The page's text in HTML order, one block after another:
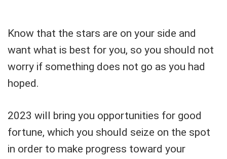
Know that the stars are on your side and
want what is best for you, so you should not
worry if something does not go as you had
hoped.
2023 will bring you opportunities for good
fortune, which you should seize on the spot
in order to make progress toward your